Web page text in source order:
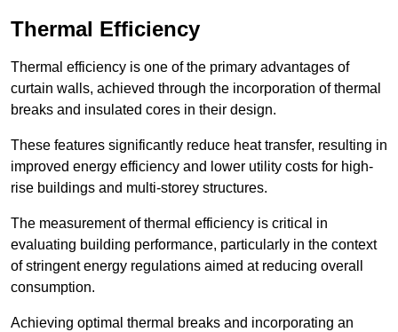
Thermal Efficiency
Thermal efficiency is one of the primary advantages of
curtain walls, achieved through the incorporation of thermal
breaks and insulated cores in their design.
These features significantly reduce heat transfer, resulting in
improved energy efficiency and lower utility costs for high-
rise buildings and multi-storey structures.
The measurement of thermal efficiency is critical in
evaluating building performance, particularly in the context
of stringent energy regulations aimed at reducing overall
consumption.
Achieving optimal thermal breaks and incorporating an